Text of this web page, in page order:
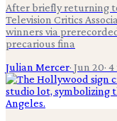
After briefly returning
Television Critics
winners via
precarious fina
Julian Mercer· Jun 20· 4